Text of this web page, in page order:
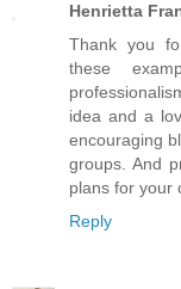
Henrietta
Thank you
these
idea and a
encouraging
groups. And
plans for your
Reply